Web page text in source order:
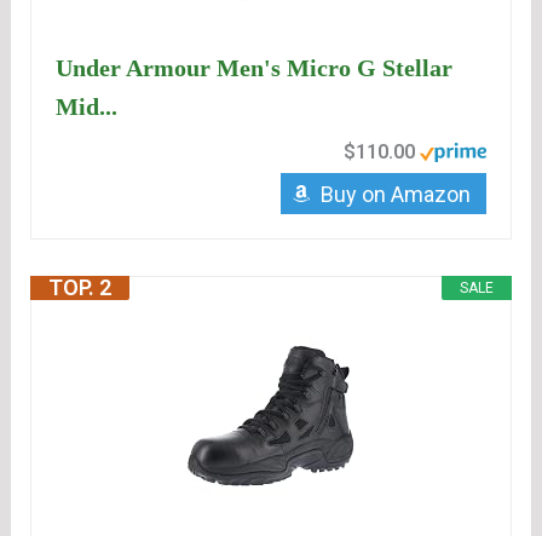
Under Armour Men's Micro G Stellar
Mid...
$110.00
Buy on Amazon
SALE
TOP. 2